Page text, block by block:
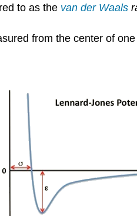
to as the van der Waals
from the center of